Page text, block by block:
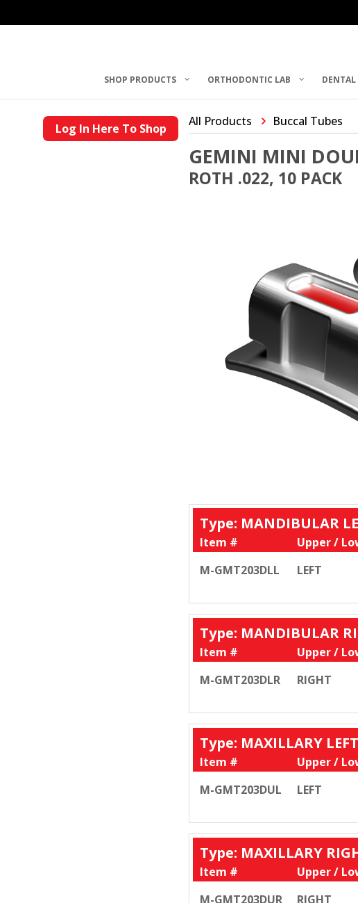
SHOP PRODUCTS ORTHODONTIC LAB DENTAL
Log In Here To Shop All Products Buccal Tubes
GEMINI MINI
ROTH .022, 10 PACK
Type: MANDIBULAR
Item #
Upper /
M-GMT203DLL
LEFT
Type: MANDIBULAR
Item #
Upper /
M-GMT203DLR
RIGHT
Type: MAXILLARY LEFT
Item #
Upper /
M-GMT203DUL
LEFT
Type: MAXILLARY
Item #
Upper /
M-GMT203DUR
RIGHT